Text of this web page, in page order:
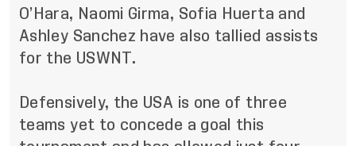
O’Hara, Naomi Girma, Sofia Huerta and
Ashley Sanchez have also tallied assists
for the USWNT.
Defensively, the USA is one of three
teams yet to concede a goal this